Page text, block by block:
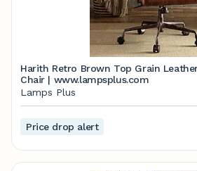
Harith Retro Brown Top Grain
Chair | www.lampsplus.com
Lamps Plus
Price drop alert